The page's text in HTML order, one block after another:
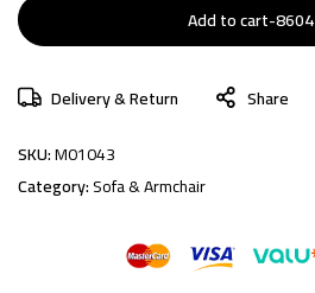
Add to cart-8604
Delivery & Return
Share
SKU:M01043
Category:Sofa & Armchair